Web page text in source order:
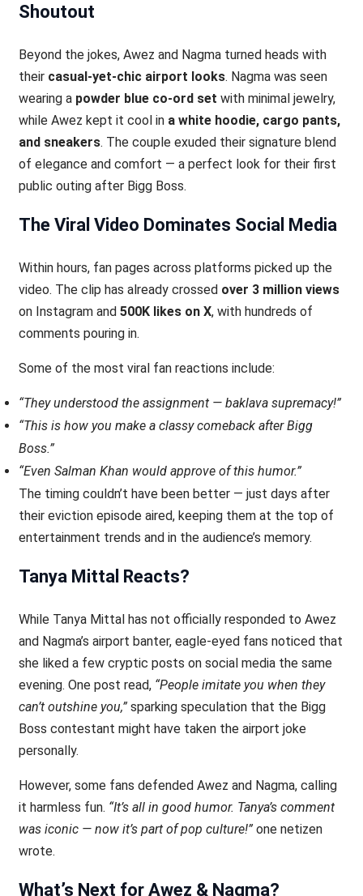
Shoutout
Beyond the jokes, Awez and Nagma turned heads with
their casual-yet-chic airport looks. Nagma was seen
wearing a powder blue co-ord set with minimal jewelry,
while Awez kept it cool in a white hoodie, cargo pants,
and sneakers. The couple exuded their signature blend
of elegance and comfort — a perfect look for their first
public outing after Bigg Boss.
The Viral Video Dominates Social Media
Within hours, fan pages across platforms picked up the
video. The clip has already crossed over 3 million views
on Instagram and 500K likes on X, with hundreds of
comments pouring in.
Some of the most viral fan reactions include:
“They understood the assignment — baklava supremacy!”
“This is how you make a classy comeback after Bigg
Boss.”
“Even Salman Khan would approve of this humor.”
The timing couldn’t have been better — just days after
their eviction episode aired, keeping them at the top of
entertainment trends and in the audience’s memory.
Tanya Mittal Reacts?
While Tanya Mittal has not officially responded to Awez
and Nagma’s airport banter, eagle-eyed fans noticed that
she liked a few cryptic posts on social media the same
evening. One post read, “People imitate you when they
can’t outshine you,”sparking speculation that the Bigg
Boss contestant might have taken the airport joke
personally.
However, some fans defended Awez and Nagma, calling
it harmless fun. “It’s all in good humor. Tanya’s comment
was iconic — now it’s part of pop culture!”one netizen
wrote.
What’s Next for Awez & Nagma?